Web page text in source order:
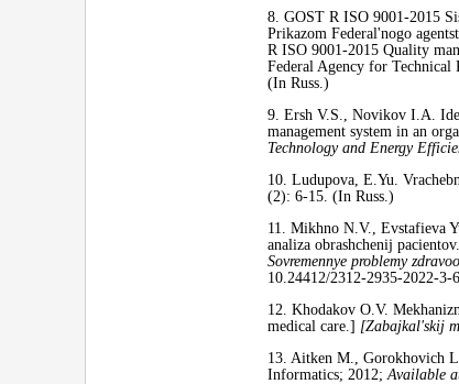
8. GOST R ISO 9001-2015
Prikazom Federal'nogo
R ISO 9001-2015 Quality
Federal Agency for Technical
(In Russ.)
9. Ersh V.S., Novikov I.A.
management system in an
Technology and Energy
10. Ludupova, E.Yu.
(2): 6-15. (In Russ.)
11. Mikhno N.V., Evstafieva
analiza obrashchenij
Sovremennye problemy
10.24412/2312-2935-2022-3-
12. Khodakov O.V.
medical care.] [Zabajkal'skij
13. Aitken M., Gorokhovich
Informatics; 2012; Available